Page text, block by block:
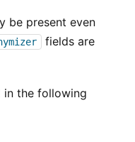
be present even
fields are
in the following